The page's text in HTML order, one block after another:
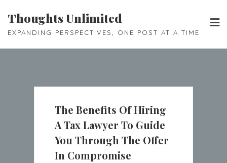
content
Thoughts Unlimited
EXPANDING PERSPECTIVES, ONE POST AT A TIME
The Benefits Of Hiring
A Tax Lawyer To Guide
You Through The Offer
In Compromise